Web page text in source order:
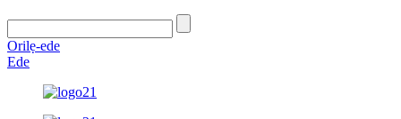
Orilẹ-ede
Ede